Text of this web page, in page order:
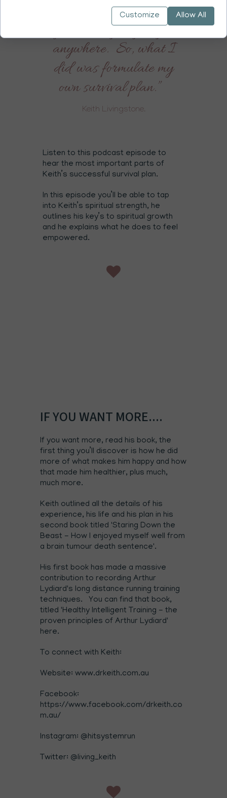
negative thoughts, then
you’re not going to get
anywhere. So, what I
did was formulate my
own survival plan.”
Keith Livingstone.
Listen to this podcast episode to
hear the most important parts of
Keith’s successful survival plan.
In this episode you’ll be able to tap
into Keith’s spiritual strength, he
outlines his key’s to spiritual growth
and he explains what he does to feel
empowered.
IF YOU WANT MORE....
If you want more, read his book, the
first thing you’ll discover is how he did
more of what makes him happy and how
that made him healthier, plus much,
much more.
Keith outlined all the details of his
experience, his life and his plan in his
second book titled 'Staring Down the
Beast - How I enjoyed myself well from
a brain tumour death sentence'.
His first book has made a massive
contribution to recording Arthur
Lydiard's long distance running training
techniques. You can find that book,
titled 'Healthy Intelligent Training - the
proven principles of Arthur Lydiard'
here.
To connect with Keith:
Website: www.drkeith.com.au
Facebook:
https://www.facebook.com/drkeith.co
m.au/
Instagram: @hitsystemrun
Twitter: @living_keith
Customize Allow All